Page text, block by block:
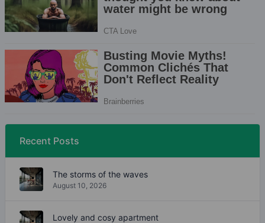
Recent Posts
The storms of the waves
August 10, 2026
Lovely and cosy apartment